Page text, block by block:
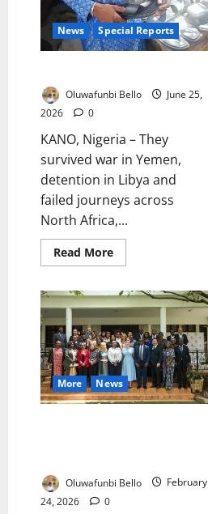
News Special Reports
Oluwafunbi Bello
June 25,
2026
0
KANO, Nigeria – They
survived war in Yemen,
detention in Libya and
failed journeys across
North Africa,...
Read MoreRead
more
Came
Back
with
Nothing
More News
Oluwafunbi Bello
February
24, 2026
0